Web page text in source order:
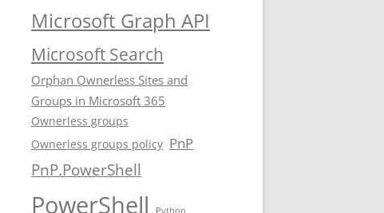
Microsoft Graph API
Microsoft Search
Orphan Ownerless Sites and
Groups in Microsoft 365
Ownerless groups
Ownerless groups policy PnP
PnP.PowerShell
PowerShell Python